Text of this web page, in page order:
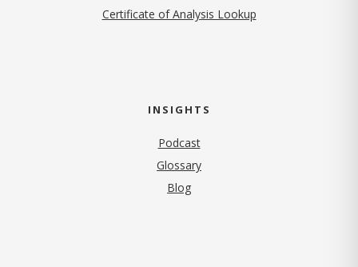
Certificate of Analysis Lookup
INSIGHTS
Podcast
Glossary
Blog